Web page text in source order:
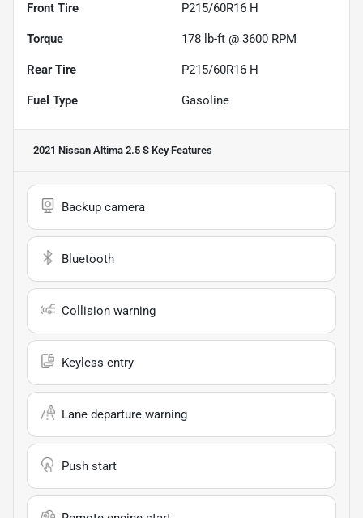
Front Tire P215/60R16 H
Torque 178 lb-ft @ 3600 RPM
Rear Tire P215/60R16 H
Fuel Type Gasoline
2021 Nissan Altima 2.5 S Key Features
Backup camera
Bluetooth
Collision warning
Keyless entry
Lane departure warning
Push start